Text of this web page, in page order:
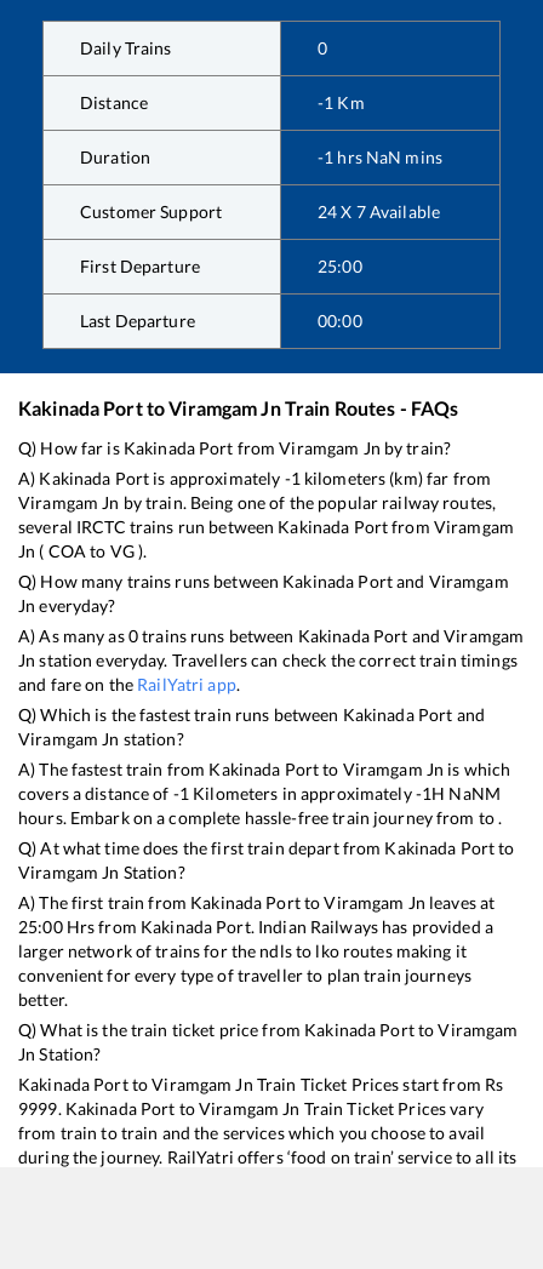
Daily Trains 0
Distance -1 Km
Duration -1 hrs NaN mins
Customer Support 24 X 7 Available
First Departure 25:00
Last Departure 00:00
Kakinada PorttoViramgam JnTrain Routes - FAQs
Q) How far is Kakinada Port fromViramgam Jn by train?
A) Kakinada Port is approximately -1 kilometers (km) far from
Viramgam Jn by train. Being one of the popular railway routes,
several IRCTC trains run between Kakinada Portfrom Viramgam
Jn ( COA to VG).
Q) How many trains runs between Kakinada Portand Viramgam
Jn everyday?
A) As many as0trains runs between Kakinada Port andViramgam
Jn station everyday. Travellers can check the correct train timings
and fare on the RailYatri app.
Q) Which is the fastest train runs between Kakinada Port and
Viramgam Jn station?
A) The fastest train from Kakinada Portto Viramgam Jn is which
covers a distance of -1 Kilometers in approximately-1H NaNM
hours. Embark on a complete hassle-free train journey from to .
Q) At what time does the first train depart from Kakinada Portto
Viramgam Jn Station?
A) The first train from Kakinada PorttoViramgam Jn leaves at
25:00Hrs from Kakinada Port. Indian Railways has provided a
larger network of trains for the ndls to lko routes making it
convenient for every type of traveller to plan train journeys
better.
Q) What is the train ticket price from Kakinada PorttoViramgam
Jn Station?
Kakinada PorttoViramgam Jn Train Ticket Prices start from Rs
9999. Kakinada Port toViramgam Jn Train Ticket Prices vary
from train to train and the services which you choose to avail
during the journey. RailYatri offers ‘food on train’ service to all its